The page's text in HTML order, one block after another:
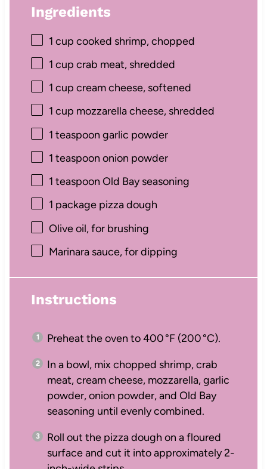
Ingredients
1 cup cooked shrimp, chopped
1 cup crab meat, shredded
1 cup cream cheese, softened
1 cup mozzarella cheese, shredded
1 teaspoon garlic powder
1 teaspoon onion powder
1 teaspoon Old Bay seasoning
1 package pizza dough
Olive oil, for brushing
Marinara sauce, for dipping
Instructions
Preheat the oven to 400 °F (200 °C).
In a bowl, mix chopped shrimp, crab
meat, cream cheese, mozzarella, garlic
powder, onion powder, and Old Bay
seasoning until evenly combined.
Roll out the pizza dough on a floured
surface and cut it into approximately 2-